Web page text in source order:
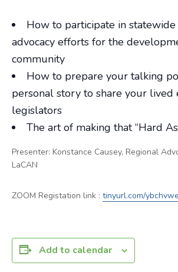
How to participate in statewide
advocacy efforts for the
community
How to prepare your talking
personal story to share your lived
legislators
The art of making that “Hard
Presenter: Konstance Causey, Regional
LaCAN
ZOOM Registation link : tinyurl.com/
Add to calendar